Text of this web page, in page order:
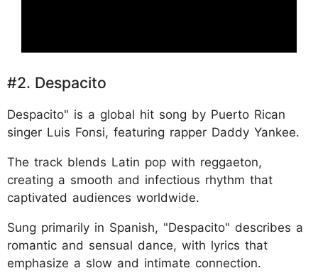
#2. Despacito
Despacito" is a global hit song by Puerto Rican
singer Luis Fonsi, featuring rapper Daddy Yankee.
The track blends Latin pop with reggaeton,
creating a smooth and infectious rhythm that
captivated audiences worldwide.
Sung primarily in Spanish, "Despacito" describes a
romantic and sensual dance, with lyrics that
emphasize a slow and intimate connection.